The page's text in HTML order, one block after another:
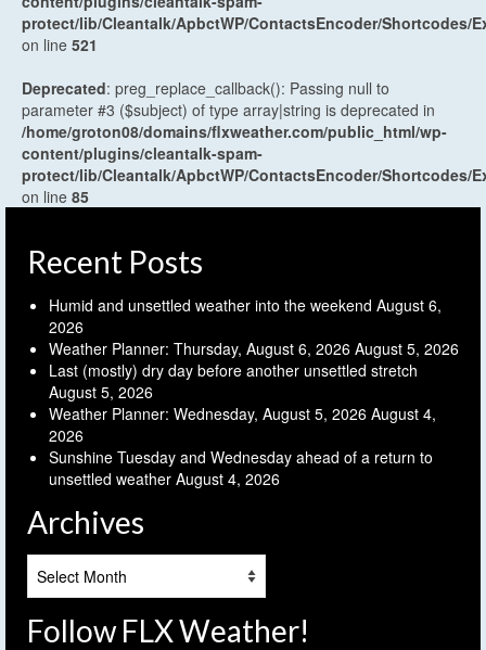
protect/lib/Cleantalk/ApbctWP/ContactsEncoder/Shortcodes/
on line 521
Deprecated: preg_replace_callback(): Passing null to
parameter #3 ($subject) of type array|string is deprecated in
/home/groton08/domains/flxweather.com/public_html/wp-
content/plugins/cleantalk-spam-
protect/lib/Cleantalk/ApbctWP/ContactsEncoder/Shortcodes/
on line 85
Recent Posts
Humid and unsettled weather into the weekend August 6,
2026
Weather Planner: Thursday, August 6, 2026 August 5, 2026
Last (mostly) dry day before another unsettled stretch
August 5, 2026
Weather Planner: Wednesday, August 5, 2026 August 4,
2026
Sunshine Tuesday and Wednesday ahead of a return to
unsettled weather August 4, 2026
Archives
Follow FLX Weather!